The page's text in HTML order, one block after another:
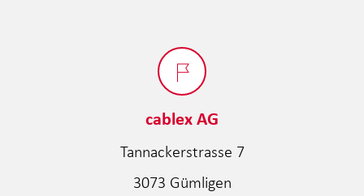
cablex AG
Tannackerstrasse 7
3073 Gümligen